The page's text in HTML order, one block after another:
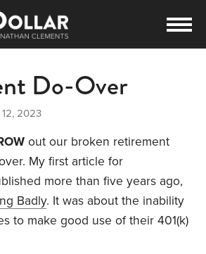
Do-Over
2023
out our broken retirement
My first article for
more than five years ago,
Badly. It was about the inability
to make good use of their 401(k)